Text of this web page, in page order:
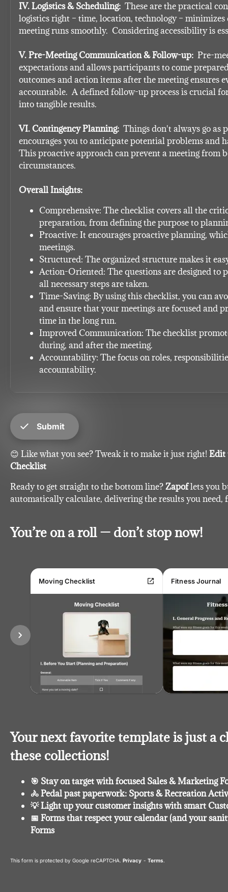
IV. Logistics & Scheduling:
These are the practical
logistics right – time, location, technology –
meeting runs smoothly.  Considering accessibility is
V. Pre-Meeting Communication & Follow-up:
Pre-
expectations and allows participants to come
outcomes and action items after the meeting ensures
accountable.  A defined follow-up process is crucial
into tangible results.
VI. Contingency Planning:
Things don't always go as
encourages you to anticipate potential problems and
This proactive approach can prevent a meeting from
circumstances.
Overall Insights:
Comprehensive: The checklist covers all the
preparation, from defining the purpose to
Proactive: It encourages proactive planning,
meetings.
Structured: The organized structure makes it
Action-Oriented: The questions are designed to
all necessary steps are taken.
Time-Saving: By using this checklist, you can
and ensure that your meetings are focused and
time in the long run.
Improved Communication: The checklist
during, and after the meeting.
Accountability: The focus on roles,
accountability.
check Submit
😊 Like what you see? Tweak it to make it just right! Edit
Checklist
Ready to get straight to the bottom line?Zapoflets you
automatically calculate, delivering the results you need,
You’re on a roll — don’t stop now!
Moving Checklist open_in_new Fitness Journal
chevron_right
Your next favorite template is just a
these collections!
🎯 Stay on target with focused Sales & Marketing
🚴 Pedal past paperwork: Sports & Recreation
💡 Light up your customer insights with smart
📅 Forms that respect your calendar (and your
Forms
This form is protected by Google reCAPTCHA. Privacy - Terms